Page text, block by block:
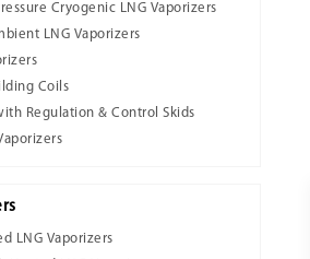
Cryogenic LNG Vaporizers
LNG Vaporizers
Coils
Regulation & Control Skids
LNG Vaporizers